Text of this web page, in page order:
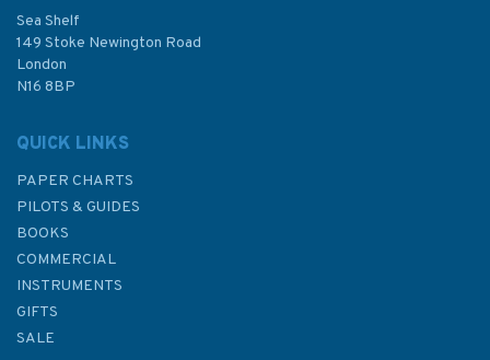
£23.95
Sea Shelf
149 Stoke Newington Road
London
N16 8BP
QUICK LINKS
PAPER CHARTS
PILOTS & GUIDES
BOOKS
COMMERCIAL
INSTRUMENTS
GIFTS
SALE